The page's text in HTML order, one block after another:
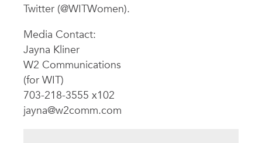
Twitter (@WITWomen).
Media Contact:
Jayna Kliner
W2 Communications
(for WIT)
703-218-3555 x102
jayna@w2comm.com